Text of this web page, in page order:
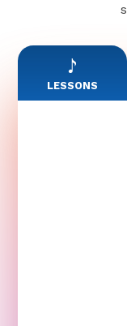
LESSONS